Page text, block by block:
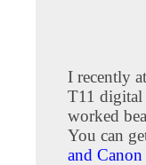
I recently
T11 digital
worked
You can
and